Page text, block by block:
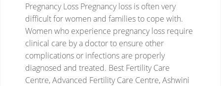
Pregnancy Loss Pregnancy loss is often very
difficult for women and families to cope with.
Women who experience pregnancy loss require
clinical care by a doctor to ensure other
complications or infections are properly
diagnosed and treated. Best Fertility Care
Centre, Advanced Fertility Care Centre, Ashwini